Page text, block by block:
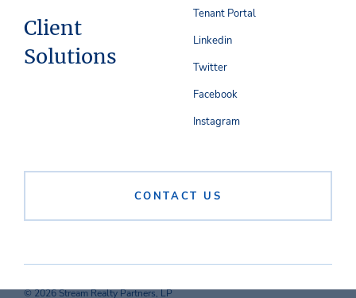
Client
Solutions
CONTACT US
Tenant Portal
Linkedin
Twitter
Facebook
Instagram
© 2026 Stream Realty Partners, LP